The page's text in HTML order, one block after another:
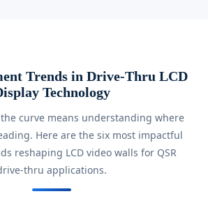
Trends in Drive-Thru LCD
Technology
curve means understanding where
Here are the six most impactful
reshaping LCD video walls for QSR
thru applications.